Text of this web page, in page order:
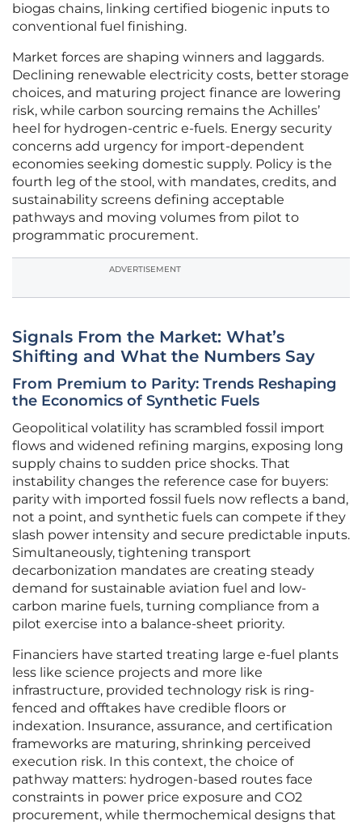
biogas chains, linking certified biogenic inputs to
conventional fuel finishing.
Market forces are shaping winners and laggards.
Declining renewable electricity costs, better storage
choices, and maturing project finance are lowering
risk, while carbon sourcing remains the Achilles’
heel for hydrogen-centric e-fuels. Energy security
concerns add urgency for import-dependent
economies seeking domestic supply. Policy is the
fourth leg of the stool, with mandates, credits, and
sustainability screens defining acceptable
pathways and moving volumes from pilot to
programmatic procurement.
ADVERTISEMENT
Signals From the Market: What’s
Shifting and What the Numbers Say
From Premium to Parity: Trends Reshaping
the Economics of Synthetic Fuels
Geopolitical volatility has scrambled fossil import
flows and widened refining margins, exposing long
supply chains to sudden price shocks. That
instability changes the reference case for buyers:
parity with imported fossil fuels now reflects a band,
not a point, and synthetic fuels can compete if they
slash power intensity and secure predictable inputs.
Simultaneously, tightening transport
decarbonization mandates are creating steady
demand for sustainable aviation fuel and low-
carbon marine fuels, turning compliance from a
pilot exercise into a balance-sheet priority.
Financiers have started treating large e-fuel plants
less like science projects and more like
infrastructure, provided technology risk is ring-
fenced and offtakes have credible floors or
indexation. Insurance, assurance, and certification
frameworks are maturing, shrinking perceived
execution risk. In this context, the choice of
pathway matters: hydrogen-based routes face
constraints in power price exposure and CO2
procurement, while thermochemical designs that